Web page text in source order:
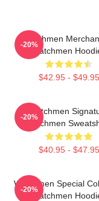
Watchmen
Watchmen
$42.95 - $49.95
-20%
Watchmen
Watchmen
$40.95 - $47.95
-20%
Watchmen Special
Watchmen
-20%